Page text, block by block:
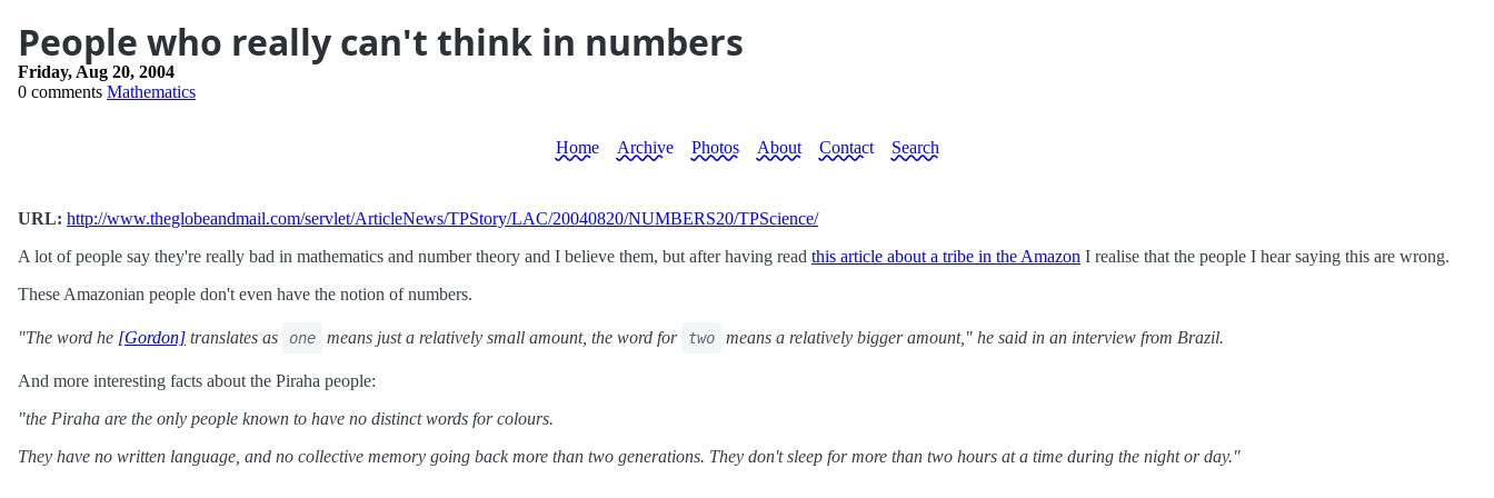
People who really can't think in numbers
Friday, Aug 20, 2004
0 comments Mathematics
Home Archive Photos About Contact Search
URL: http://www.theglobeandmail.com/servlet/ArticleNews/TPStory/LAC/20040820/NUMBERS20/TPScience/
A lot of people say they're really bad in mathematics and number theory and I believe them, but after having read this article about a tribe in the Amazon I realise that the people I hear saying this are wrong.
These Amazonian people don't even have the notion of numbers.
"The word he [Gordon] translates as one means just a relatively small amount, the word for two means a relatively bigger amount," he said in an interview from Brazil.
And more interesting facts about the Piraha people:
"the Piraha are the only people known to have no distinct words for colours.
They have no written language, and no collective memory going back more than two generations. They don't sleep for more than two hours at a time during the night or day."